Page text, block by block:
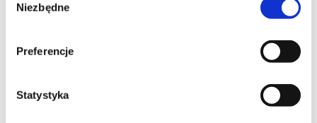
zgody
Niezbędne
Preferencje
Statystyka
WINDOWS 10/11
with Microsoft Configuration Manager
training code: MS 55615 / ENG DL 3d / EN